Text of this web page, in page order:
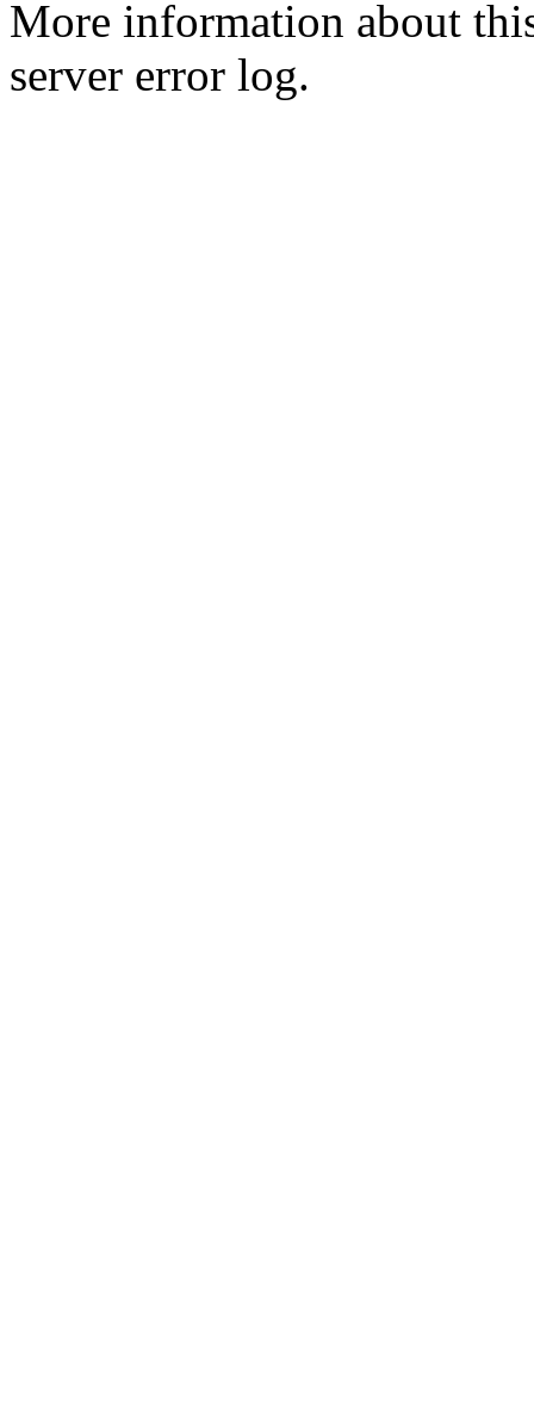
More information about
server error log.